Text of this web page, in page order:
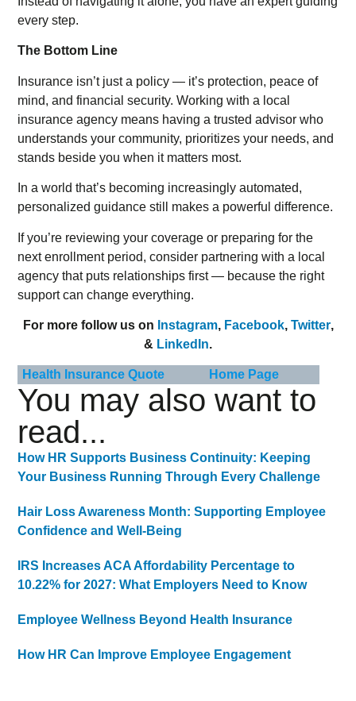
every step.
The Bottom Line
Insurance isn’t just a policy — it’s protection, peace of
mind, and financial security. Working with a local
insurance agency means having a trusted advisor who
understands your community, prioritizes your needs, and
stands beside you when it matters most.
In a world that’s becoming increasingly automated,
personalized guidance still makes a powerful difference.
If you’re reviewing your coverage or preparing for the
next enrollment period, consider partnering with a local
agency that puts relationships first — because the right
support can change everything.
For more follow us on Instagram, Facebook, Twitter,
& LinkedIn.
Health Insurance Quote Home Page
You may also want to
read...
How HR Supports Business Continuity: Keeping
Your Business Running Through Every Challenge
Hair Loss Awareness Month: Supporting Employee
Confidence and Well-Being
IRS Increases ACA Affordability Percentage to
10.22% for 2027: What Employers Need to Know
Employee Wellness Beyond Health Insurance
How HR Can Improve Employee Engagement